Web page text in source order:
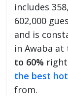
includes
602,000
and is
in Awaba at
to 60%
the best
from.